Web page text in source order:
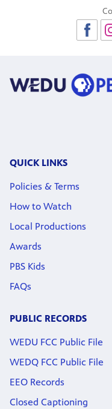
QUICK LINKS
Policies & Terms
How to Watch
Local Productions
Awards
PBS Kids
FAQs
PUBLIC RECORDS
WEDU FCC Public File
WEDQ FCC Public File
EEO Records
Closed Captioning